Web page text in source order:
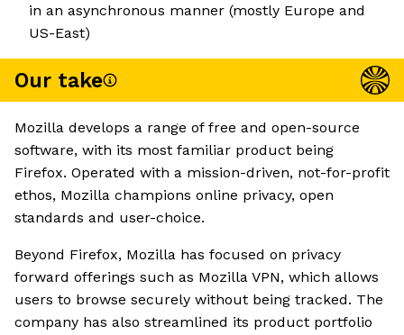
in an asynchronous manner (mostly Europe and
US-East)
Our take
Mozilla develops a range of free and open-source
software, with its most familiar product being
Firefox. Operated with a mission-driven, not-for-profit
ethos, Mozilla champions online privacy, open
standards and user-choice.
Beyond Firefox, Mozilla has focused on privacy
forward offerings such as Mozilla VPN, which allows
users to browse securely without being tracked. The
company has also streamlined its product portfolio